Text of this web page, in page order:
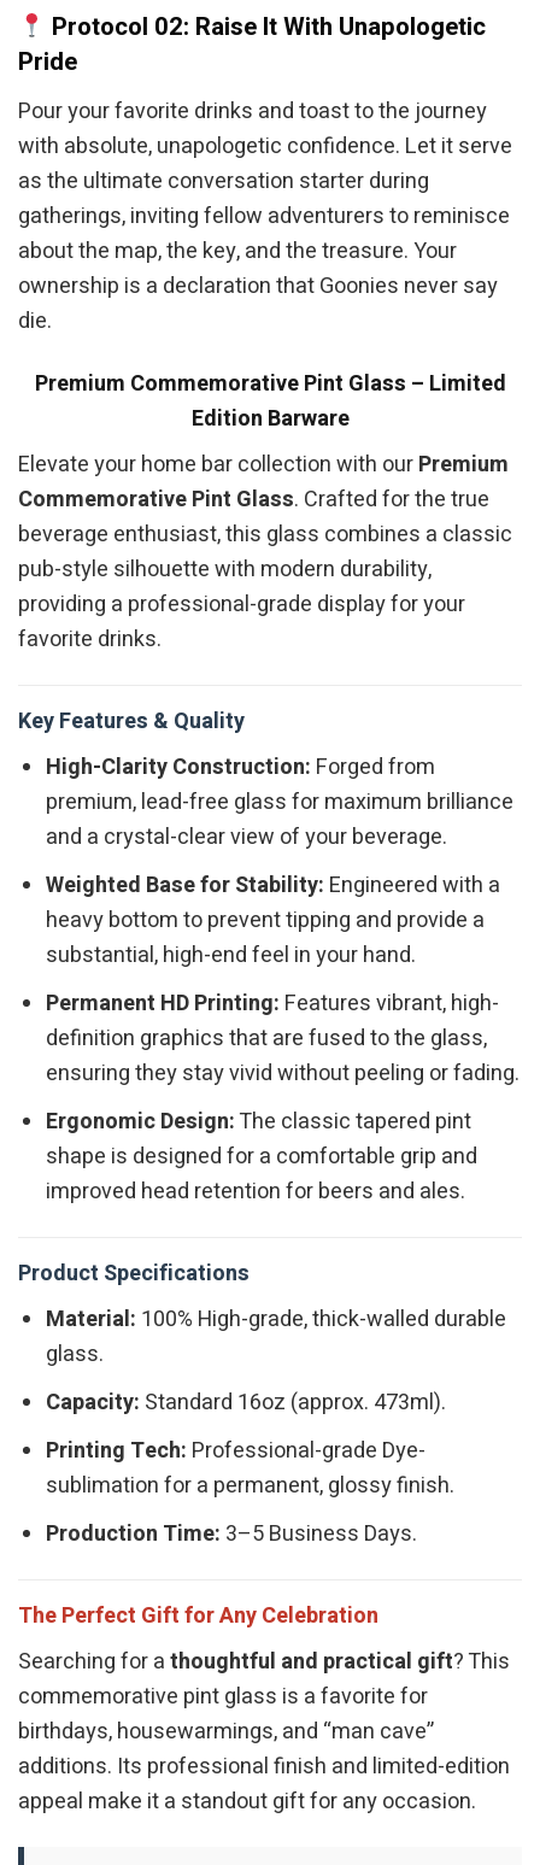
Protocol 02: Raise It With Unapologetic
Pride
Pour your favorite drinks and toast to the journey
with absolute, unapologetic confidence. Let it serve
as the ultimate conversation starter during
gatherings, inviting fellow adventurers to reminisce
about the map, the key, and the treasure. Your
ownership is a declaration that Goonies never say
die.
Premium Commemorative Pint Glass – Limited
Edition Barware
Elevate your home bar collection with ourPremium
Commemorative Pint Glass. Crafted for the true
beverage enthusiast, this glass combines a classic
pub-style silhouette with modern durability,
providing a professional-grade display for your
favorite drinks.
Key Features & Quality
High-Clarity Construction: Forged from
premium, lead-free glass for maximum brilliance
and a crystal-clear view of your beverage.
Weighted Base for Stability: Engineered with a
heavy bottom to prevent tipping and provide a
substantial, high-end feel in your hand.
Permanent HD Printing: Features vibrant, high-
definition graphics that are fused to the glass,
ensuring they stay vivid without peeling or fading.
Ergonomic Design:The classic tapered pint
shape is designed for a comfortable grip and
improved head retention for beers and ales.
Product Specifications
Material: 100% High-grade, thick-walled durable
glass.
Capacity: Standard 16oz (approx. 473ml).
Printing Tech: Professional-grade Dye-
sublimation for a permanent, glossy finish.
Production Time: 3–5 Business Days.
The Perfect Gift for Any Celebration
Searching for athoughtful and practical gift? This
commemorative pint glass is a favorite for
birthdays, housewarmings, and “man cave”
additions. Its professional finish and limited-edition
appeal make it a standout gift for any occasion.